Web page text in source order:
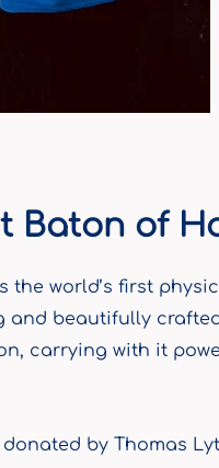
Baton of
the world’s first
and beautifully
carrying with it
by Thomas